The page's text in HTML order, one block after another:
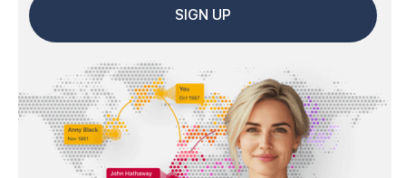
SIGN UP